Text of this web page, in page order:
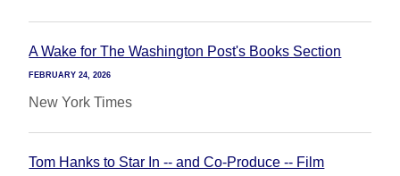
A Wake for The Washington Post's Books Section
FEBRUARY 24, 2026
New York Times
Tom Hanks to Star In -- and Co-Produce -- Film